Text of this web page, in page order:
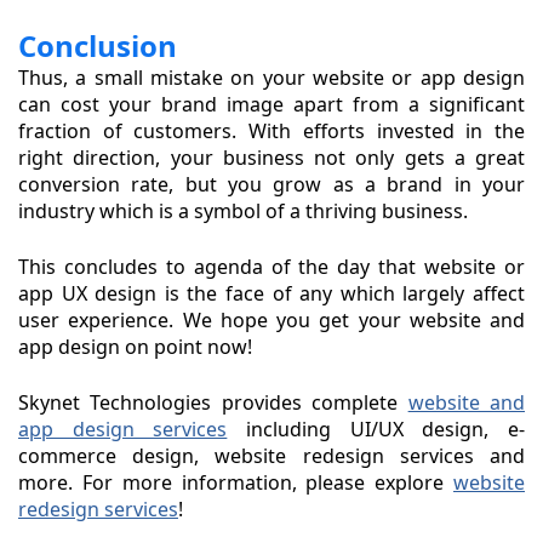
Conclusion
Thus, a small mistake on your website or app design
can cost your brand image apart from a significant
fraction of customers. With efforts invested in the
right direction, your business not only gets a great
conversion rate, but you grow as a brand in your
industry which is a symbol of a thriving business.
This concludes to agenda of the day that website or
app UX design is the face of any which largely affect
user experience. We hope you get your website and
app design on point now!
Skynet Technologies provides complete website and
app design services including UI/UX design, e-
commerce design, website redesign services and
more. For more information, please explore website
redesign services!